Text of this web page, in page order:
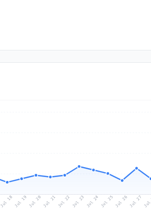
Jul 18Jul 19 Jul 20 Jul 21 Jul 22 Jul 23 Jul 24 Jul 25 Jul 26Jul 27